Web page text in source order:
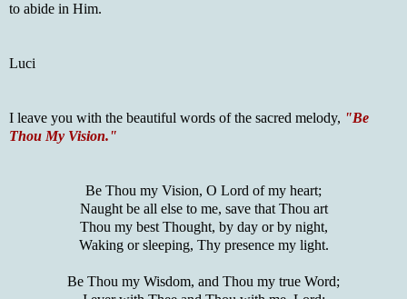
to abide in Him.
Luci
I leave you with the beautiful words of the sacred melody, "Be
Thou My Vision."
Be Thou my Vision, O Lord of my heart;
Naught be all else to me, save that Thou art
Thou my best Thought, by day or by night,
Waking or sleeping, Thy presence my light.
Be Thou my Wisdom, and Thou my true Word;